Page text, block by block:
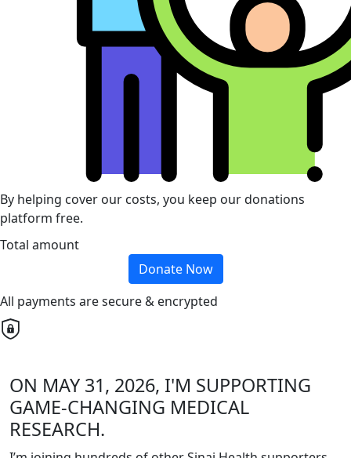
By helping cover our costs, you keep our donations
platform free.
Total amount
Donate Now
All payments are secure & encrypted
ON MAY 31, 2026, I'M SUPPORTING
GAME-CHANGING MEDICAL
RESEARCH.